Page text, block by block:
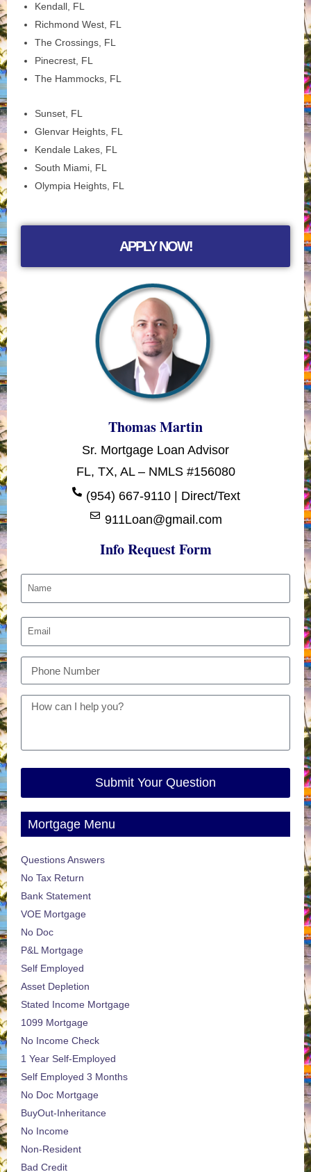
Kendall, FL
Richmond West, FL
The Crossings, FL
Pinecrest, FL
The Hammocks, FL
Sunset, FL
Glenvar Heights, FL
Kendale Lakes, FL
South Miami, FL
Olympia Heights, FL
APPLY NOW!
Thomas Martin
Sr. Mortgage Loan Advisor
FL, TX, AL – NMLS #156080
(954) 667-9110 | Direct/Text
911Loan@gmail.com
Info Request Form
Submit Your Question
Mortgage Menu
Questions Answers
No Tax Return
Bank Statement
VOE Mortgage
No Doc
P&L Mortgage
Self Employed
Asset Depletion
Stated Income Mortgage
1099 Mortgage
No Income Check
1 Year Self-Employed
Self Employed 3 Months
No Doc Mortgage
BuyOut-Inheritance
No Income
Non-Resident
Bad Credit